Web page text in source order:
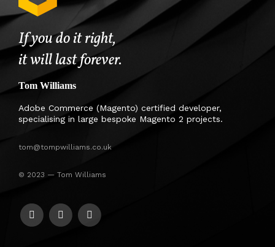
If you do it right,
it will last forever.
Tom Williams
Adobe Commerce (Magento) certified developer,
specialising in large bespoke Magento 2 projects.
tom@tompwilliams.co.uk
© 2023 — Tom Williams